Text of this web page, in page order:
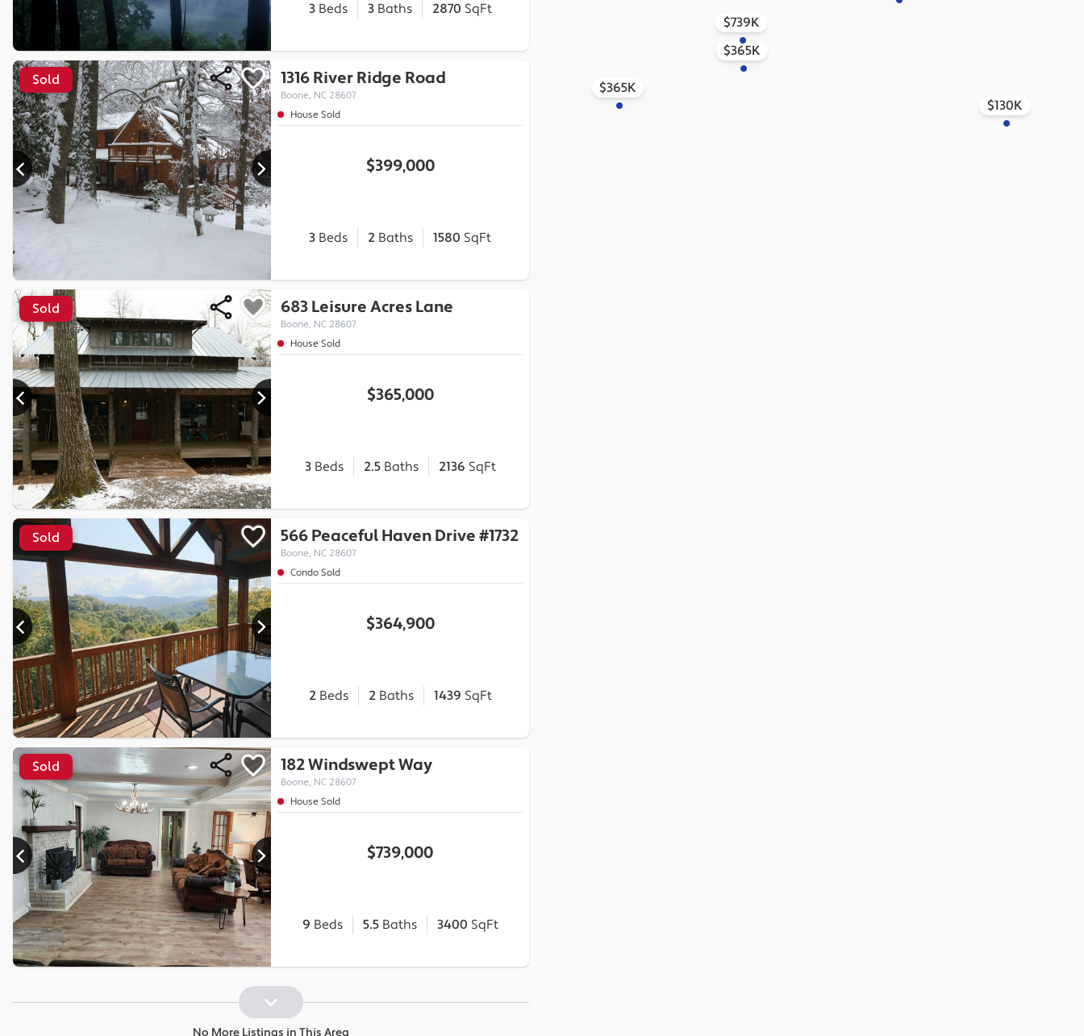
3Beds 3Baths 2870 SqFt
Sold 1316 River Ridge Road
Boone, NC 28607
House Sold
$399,000
3 Beds 2 Baths 1580 SqFt
Sold 683 Leisure Acres Lane
Boone, NC 28607
House Sold
$365,000
3Beds 2.5Baths 2136 SqFt
Sold 566 Peaceful Haven Drive #1732
Boone, NC 28607
Condo Sold
$364,900
2Beds 2Baths 1439 SqFt
Sold 182 Windswept Way
Boone, NC 28607
House Sold
$739,000
9 Beds 5.5Baths 3400 SqFt
No More Listings in This Area
$130K
$365K
$365K
$739K